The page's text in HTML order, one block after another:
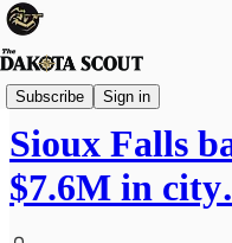
Subscribe Sign in
Sioux Falls
Sioux Falls
$7.6M in